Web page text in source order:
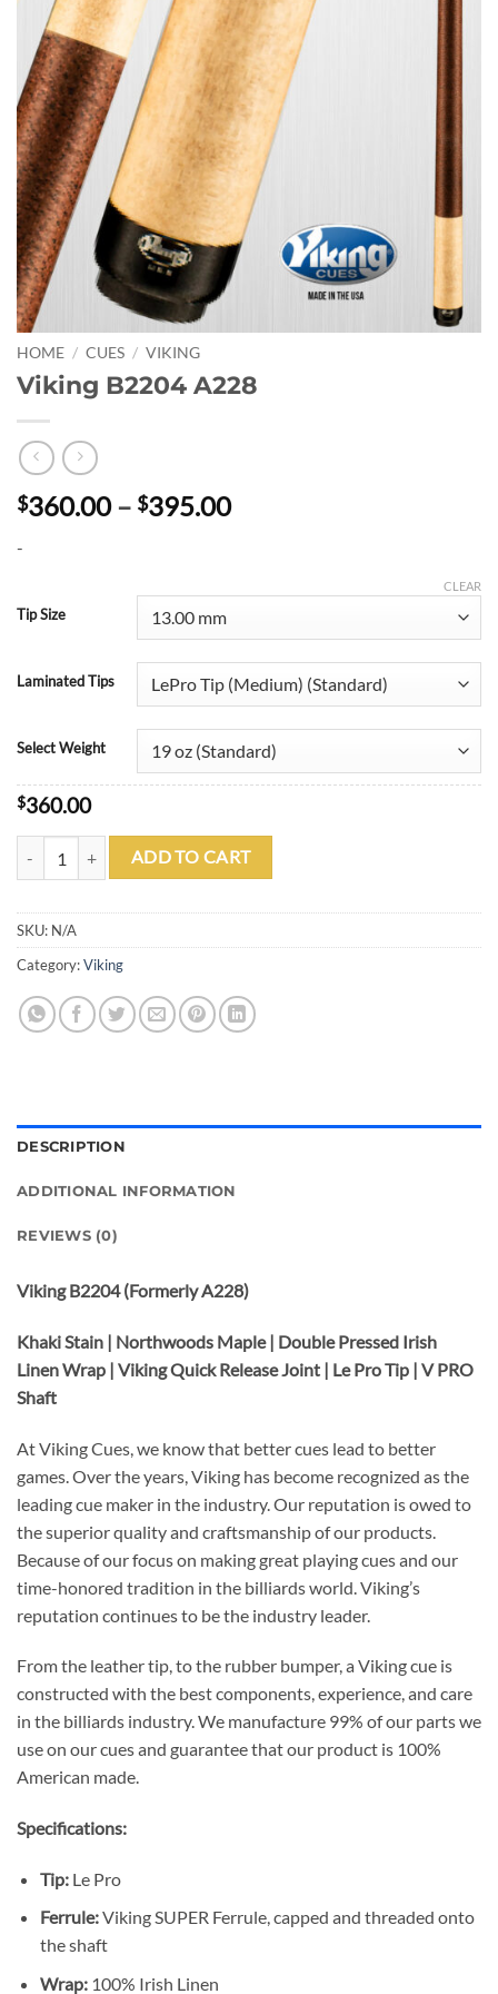
HOME / CUES / VIKING
Viking B2204 A228
$360.00 – $395.00Price
-
Tip Size
Laminated Tips
Select Weight
CLEAR
$360.00
Viking B2204 A228 quantity
ADD TO CART
SKU: N/A
Category:Viking
DESCRIPTION
ADDITIONAL INFORMATION
REVIEWS (0)
Viking B2204 (Formerly A228)
Khaki Stain | Northwoods Maple | Double Pressed Irish
Linen Wrap | Viking Quick Release Joint | Le Pro Tip | V PRO
Shaft
At Viking Cues, we know that better cues lead to better
games. Over the years, Viking has become recognized as the
leading cue maker in the industry. Our reputation is owed to
the superior quality and craftsmanship of our products.
Because of our focus on making great playing cues and our
time-honored tradition in the billiards world. Viking’s
reputation continues to be the industry leader.
From the leather tip, to the rubber bumper, a Viking cue is
constructed with the best components, experience, and care
in the billiards industry. We manufacture 99% of our parts we
use on our cues and guarantee that our product is 100%
American made.
Specifications:
Tip:Le Pro
Ferrule:Viking SUPER Ferrule, capped and threaded onto
the shaft
Wrap:100% Irish Linen